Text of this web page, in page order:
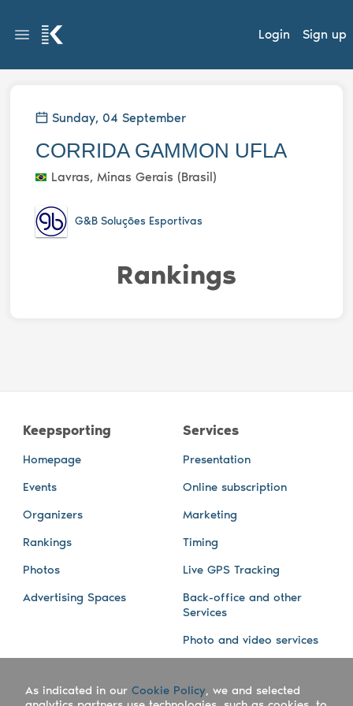
Login Sign up
Sunday, 04 September
CORRIDA GAMMON UFLA
Lavras, Minas Gerais (Brasil)
G&B Soluções Esportivas
Rankings
Keepsporting
Homepage
Events
Organizers
Rankings
Photos
Advertising Spaces
Services
Presentation
Online subscription
Marketing
Timing
Live GPS Tracking
Back-office and other
Services
Photo and video services
As indicated in our Cookie Policy, we and selected